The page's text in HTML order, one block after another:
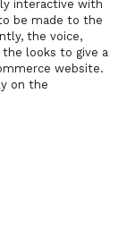
interactive with
be made to the
the voice,
looks to give a
website.
on the